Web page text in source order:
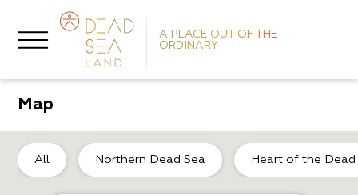
A PLACE OUT OF THE
ORDINARY
Map
All Northern Dead Sea Heart of the Dead